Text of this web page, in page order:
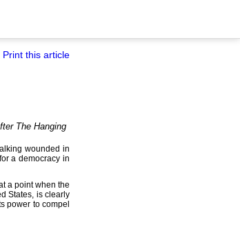
Print this article
The Hanging
wounded in
a democracy in
a point when the
States, is clearly
power to compel